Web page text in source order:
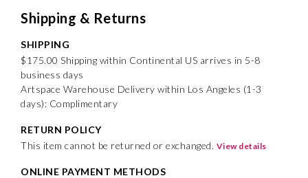
Shipping & Returns
SHIPPING
$175.00 Shipping within Continental US arrives in 5-8
business days
Artspace Warehouse Delivery within Los Angeles (1-3
days): Complimentary
RETURN POLICY
This item cannot be returned or exchanged. View details
ONLINE PAYMENT METHODS